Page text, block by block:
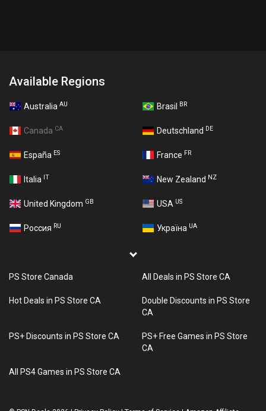
Available Regions
Australia AU Brasil BR
Canada CA Deutschland DE
España ES France FR
Italia IT New Zealand NZ
United Kingdom GB USA US
Россия RU Україна UA
PS Store Canada All Deals in PS Store CA
Hot Deals in PS Store CA
Double Discounts in PS Store
CA
PS+ Discounts in PS Store CA
PS+ Free Games in PS Store
CA
All PS4 Games in PS Store CA